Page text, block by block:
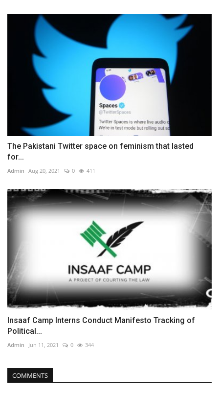
The Pakistani Twitter space on feminism that lasted
for...
Admin Aug 20, 2021 0 411
Insaaf Camp Interns Conduct Manifesto Tracking of
Political...
Admin Jun 11, 2021 0 344
COMMENTS